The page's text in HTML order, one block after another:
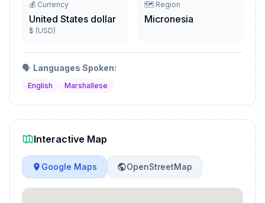
💰 Currency
United States dollar
$ (USD)
🗺️ Region
Micronesia
🗣️ Languages Spoken:
English Marshallese
Interactive Map
Google Maps OpenStreetMap